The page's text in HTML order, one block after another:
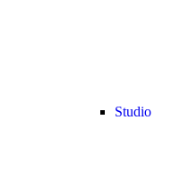
Studio